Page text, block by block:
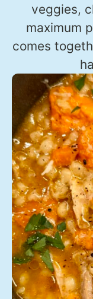
veggies,
maximum
comes